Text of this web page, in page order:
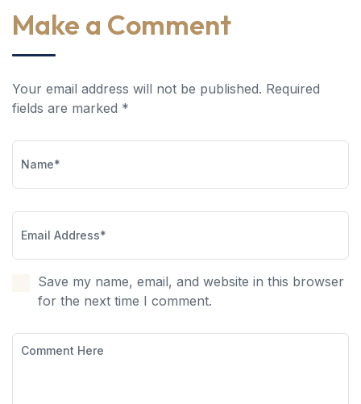
Make a Comment
Your email address will not be published. Required
fields are marked *
Save my name, email, and website in this browser
for the next time I comment.